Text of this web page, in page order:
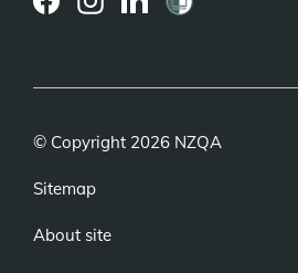
© Copyright 2026 NZQA
Sitemap
About site